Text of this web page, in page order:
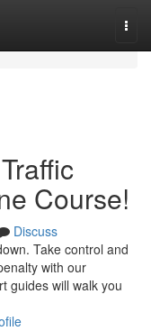
Course!
Discuss
Take control and
with our
guides will walk you